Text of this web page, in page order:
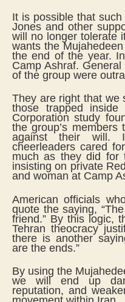
It is possible that
Jones and other
will no longer tolerate
wants the
the end of the year.
Camp Ashraf.
of the group were
They are right that we
those trapped
Corporation study
the group’s members
against their will.
cheerleaders cared
much as they did for
insisting on private
and woman at Camp
American officials
quote the saying,
friend.” By this logic,
Tehran theocracy
there is another
are the ends.”
By using the
we will end up
reputation, and